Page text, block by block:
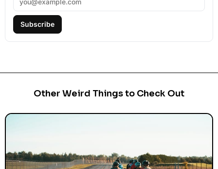
Subscribe
Other Weird Things to Check Out